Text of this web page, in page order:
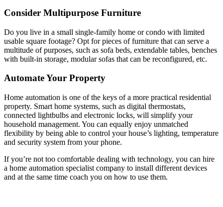
Consider Multipurpose Furniture
Do you live in a small single-family home or condo with limited
usable square footage? Opt for pieces of furniture that can serve a
multitude of purposes, such as sofa beds, extendable tables, benches
with built-in storage, modular sofas that can be reconfigured, etc.
Automate Your Property
Home automation is one of the keys of a more practical residential
property. Smart home systems, such as digital thermostats,
connected lightbulbs and electronic locks, will simplify your
household management. You can equally enjoy unmatched
flexibility by being able to control your house’s lighting, temperature
and security system from your phone.
If you’re not too comfortable dealing with technology, you can hire
a home automation specialist company to install different devices
and at the same time coach you on how to use them.